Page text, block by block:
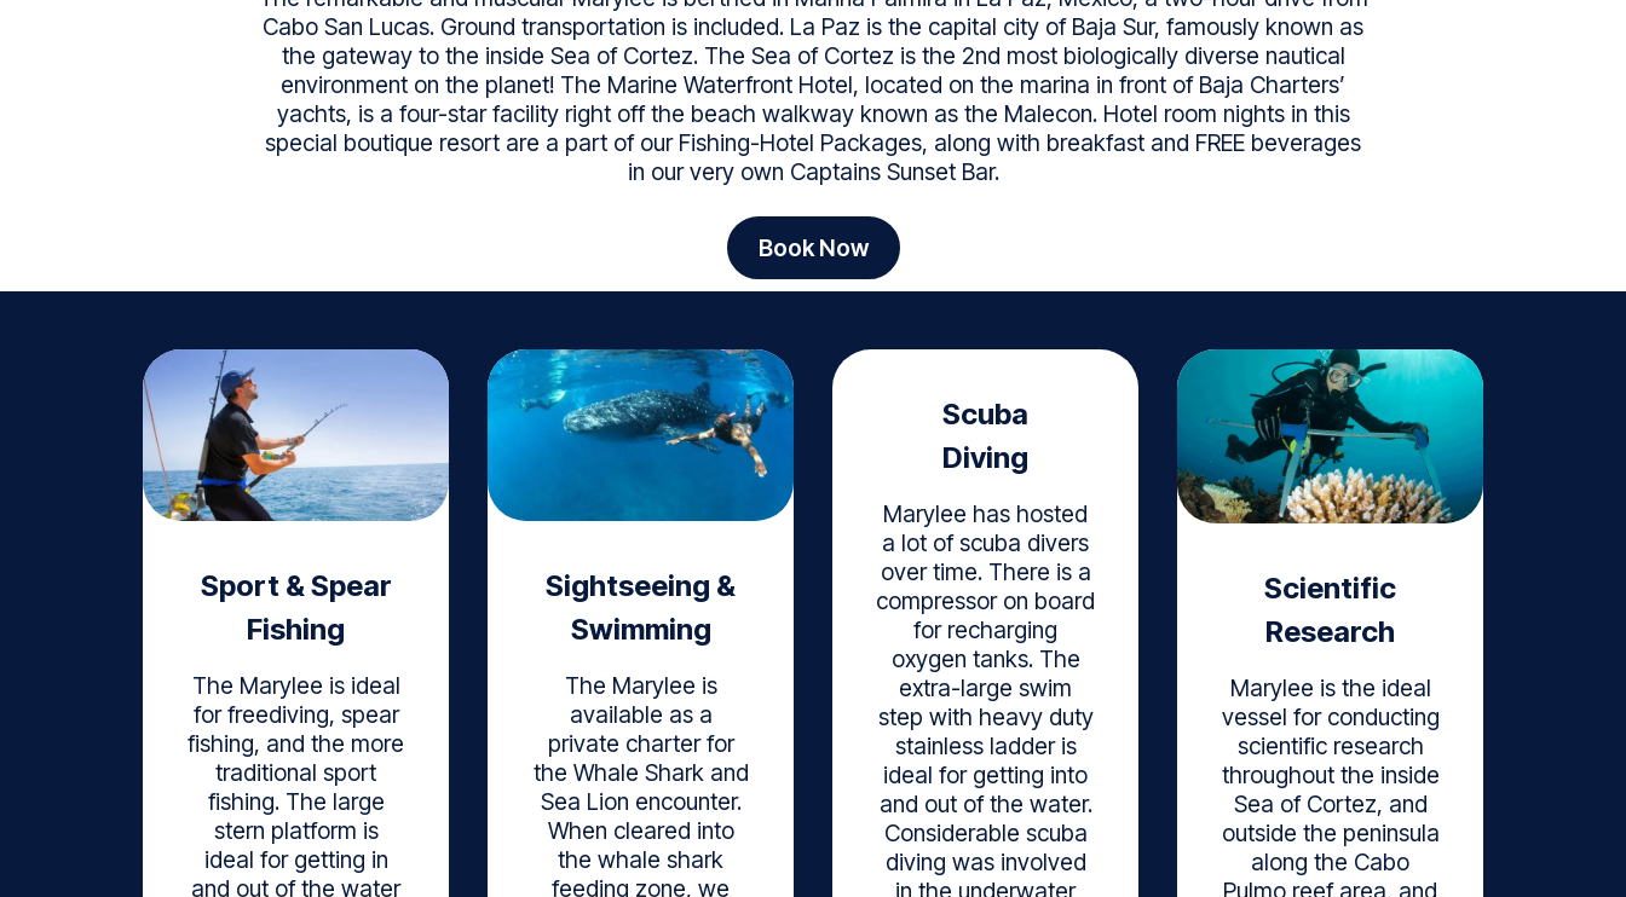
Cabo San Lucas. Ground transportation is included. La Paz is the capital city of Baja Sur, famously known as
the gateway to the inside Sea of Cortez. The Sea of Cortez is the 2nd most biologically diverse nautical
environment on the planet! The Marine Waterfront Hotel, located on the marina in front of Baja Charters’
yachts, is a four-star facility right off the beach walkway known as the Malecon. Hotel room nights in this
special boutique resort are a part of our Fishing-Hotel Packages, along with breakfast and FREE beverages
in our very own Captains Sunset Bar.
Book Now
Sport & Spear
Fishing
The Marylee is ideal
for freediving, spear
fishing, and the more
traditional sport
fishing. The large
stern platform is
ideal for getting in
and out of the water
Sightseeing &
Swimming
The Marylee is
available as a
private charter for
the Whale Shark and
Sea Lion encounter.
When cleared into
the whale shark
feeding zone, we
Scuba
Diving
Marylee has hosted
a lot of scuba divers
over time. There is a
compressor on board
for recharging
oxygen tanks. The
extra-large swim
step with heavy duty
stainless ladder is
ideal for getting into
and out of the water.
Considerable scuba
diving was involved
in the underwater
Scientific
Research
Marylee is the ideal
vessel for conducting
scientific research
throughout the inside
Sea of Cortez, and
outside the peninsula
along the Cabo